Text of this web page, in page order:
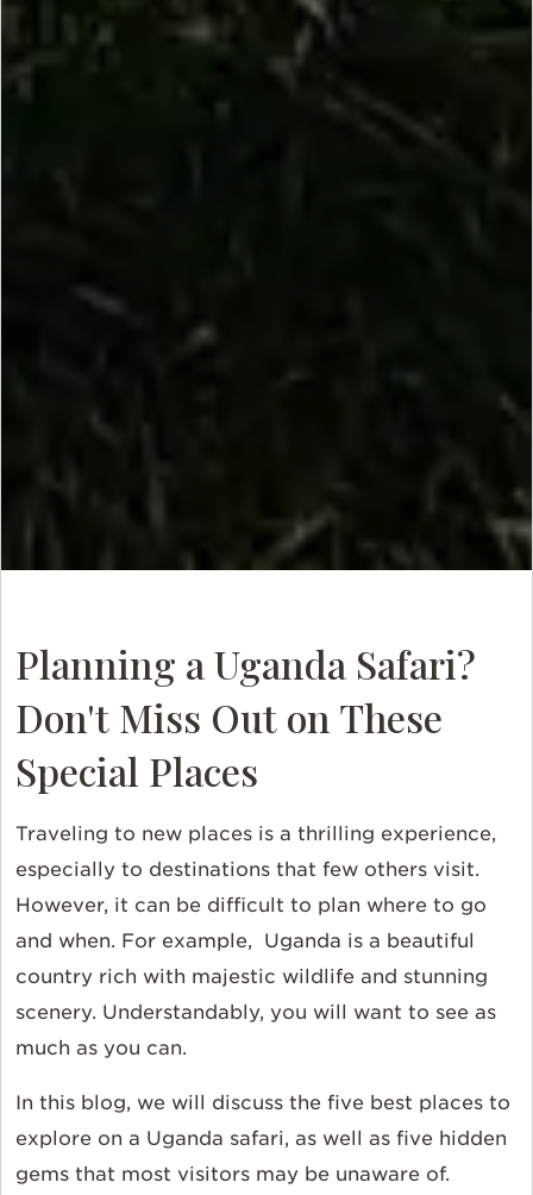
Planning a Uganda Safari?
Don't Miss Out on These
Special Places
Traveling to new places is a thrilling experience,
especially to destinations that few others visit.
However, it can be difficult to plan where to go
and when. For example, Uganda is a beautiful
country rich with majestic wildlife and stunning
scenery. Understandably, you will want to see as
much as you can.
In this blog, we will discuss the five best places to
explore on a Uganda safari, as well as five hidden
gems that most visitors may be unaware of.